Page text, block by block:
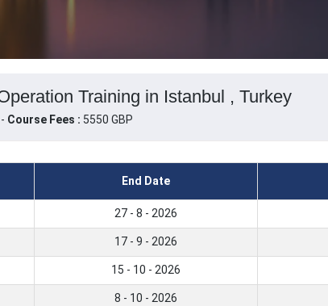
Training in Istanbul , Turkey
Course Fees : 5550 GBP
End Date
27 - 8 - 2026
17 - 9 - 2026
15 - 10 - 2026
8 - 10 - 2026